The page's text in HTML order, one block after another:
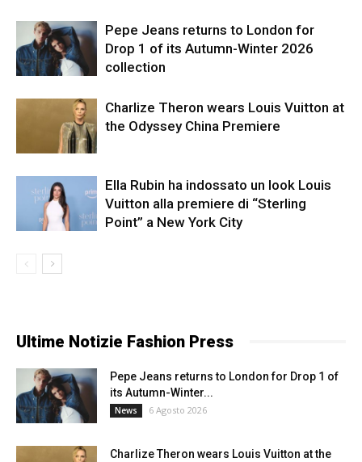
Pepe Jeans returns to London for
Drop 1 of its Autumn-Winter 2026
collection
Charlize Theron wears Louis Vuitton at
the Odyssey China Premiere
Ella Rubin ha indossato un look Louis
Vuitton alla premiere di “Sterling
Point” a New York City
Ultime Notizie Fashion Press
Pepe Jeans returns to London for Drop 1 of
its Autumn-Winter...
News 6 Agosto 2026
Charlize Theron wears Louis Vuitton at the